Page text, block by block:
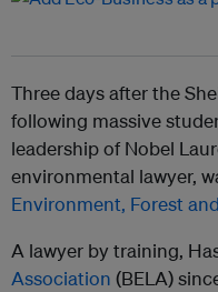
Three days after the
following massive
leadership of Nobel
environmental lawyer,
Environment, Forest
A lawyer by training,
Association (BELA)